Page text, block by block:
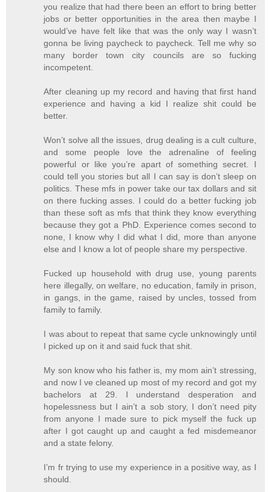
you realize that had there been an effort to bring better
jobs or better opportunities in the area then maybe I
would’ve have felt like that was the only way I wasn’t
gonna be living paycheck to paycheck. Tell me why so
many border town city councils are so fucking
incompetent.
After cleaning up my record and having that first hand
experience and having a kid I realize shit could be
better.
Won’t solve all the issues, drug dealing is a cult culture,
and some people love the adrenaline of feeling
powerful or like you’re apart of something secret. I
could tell you stories but all I can say is don’t sleep on
politics. These mfs in power take our tax dollars and sit
on there fucking asses. I could do a better fucking job
than these soft as mfs that think they know everything
because they got a PhD. Experience comes second to
none, I know why I did what I did, more than anyone
else and I know a lot of people share my perspective.
Fucked up household with drug use, young parents
here illegally, on welfare, no education, family in prison,
in gangs, in the game, raised by uncles, tossed from
family to family.
I was about to repeat that same cycle unknowingly until
I picked up on it and said fuck that shit.
My son know who his father is, my mom ain’t stressing,
and now I ve cleaned up most of my record and got my
bachelors at 29. I understand desperation and
hopelessness but I ain’t a sob story, I don’t need pity
from anyone I made sure to pick myself the fuck up
after I got caught up and caught a fed misdemeanor
and a state felony.
I’m fr trying to use my experience in a positive way, as I
should.